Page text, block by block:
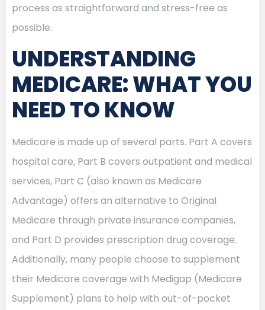
process as straightforward and stress-free as
possible.
UNDERSTANDING
MEDICARE: WHAT YOU
NEED TO KNOW
Medicare is made up of several parts. Part A covers
hospital care, Part B covers outpatient and medical
services, Part C (also known as Medicare
Advantage) offers an alternative to Original
Medicare through private insurance companies,
and Part D provides prescription drug coverage.
Additionally, many people choose to supplement
their Medicare coverage with Medigap (Medicare
Supplement) plans to help with out-of-pocket